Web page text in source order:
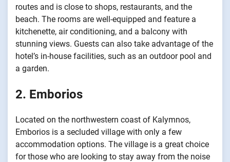
routes and is close to shops, restaurants, and the
beach. The rooms are well-equipped and feature a
kitchenette, air conditioning, and a balcony with
stunning views. Guests can also take advantage of the
hotel’s in-house facilities, such as an outdoor pool and
a garden.
2. Emborios
Located on the northwestern coast of Kalymnos,
Emborios is a secluded village with only a few
accommodation options. The village is a great choice
for those who are looking to stay away from the noise